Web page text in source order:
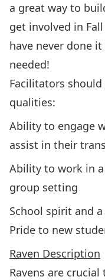
a great way to
get involved in
have never done
needed!
Facilitators
qualities:
Ability to engage
assist in their
Ability to work in
group setting
School spirit and
Pride to new
Raven Description
Ravens are